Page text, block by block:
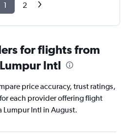
1 2
for flights from
Intl
price accuracy, trust ratings,
each provider offering flight
Lumpur Intl in August.